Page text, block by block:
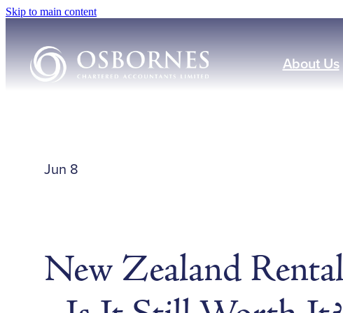
Skip to main content
About Us
Jun 8
New Zealand